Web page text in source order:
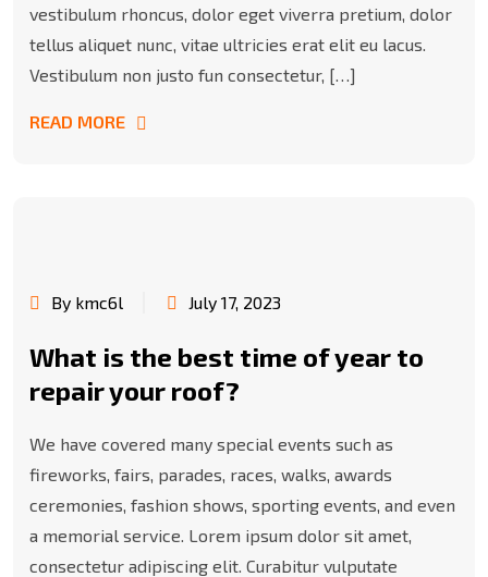
vestibulum rhoncus, dolor eget viverra pretium, dolor
tellus aliquet nunc, vitae ultricies erat elit eu lacus.
Vestibulum non justo fun consectetur, […]
READ MORE
By kmc6l July 17, 2023
What is the best time of year to
repair your roof?
We have covered many special events such as
fireworks, fairs, parades, races, walks, awards
ceremonies, fashion shows, sporting events, and even
a memorial service. Lorem ipsum dolor sit amet,
consectetur adipiscing elit. Curabitur vulputate